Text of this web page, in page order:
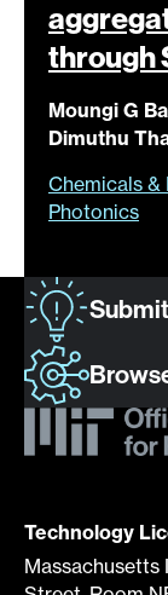
through
Moungi G
Dimuthu
Chemicals &
Photonics
Technology
Massachusetts